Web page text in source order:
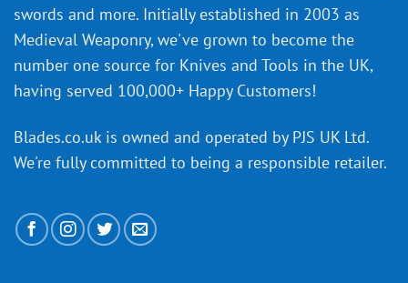
swords and more. Initially established in 2003 as
Medieval Weaponry, we've grown to become the
number one source for Knives and Tools in the UK,
having served 100,000+ Happy Customers!
Blades.co.uk is owned and operated by PJS UK Ltd.
We're fully committed to being a responsible retailer.